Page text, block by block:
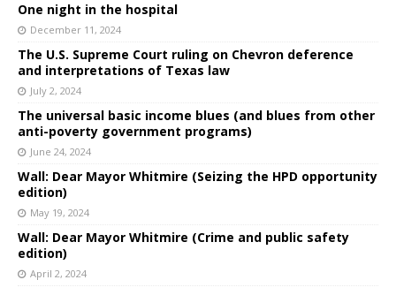
One night in the hospital
December 11, 2024
The U.S. Supreme Court ruling on Chevron deference
and interpretations of Texas law
July 2, 2024
The universal basic income blues (and blues from other
anti-poverty government programs)
June 24, 2024
Wall: Dear Mayor Whitmire (Seizing the HPD opportunity
edition)
May 19, 2024
Wall: Dear Mayor Whitmire (Crime and public safety
edition)
April 2, 2024